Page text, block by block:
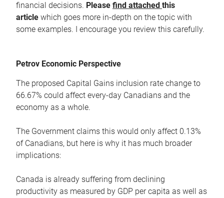
financial decisions. Please find attached this
article which goes more in-depth on the topic with
some examples. I encourage you review this carefully.
Petrov Economic Perspective
The proposed Capital Gains inclusion rate change to
66.67% could affect every-day Canadians and the
economy as a whole.
The Government claims this would only affect 0.13%
of Canadians, but here is why it has much broader
implications:
Canada is already suffering from declining
productivity as measured by GDP per capita as well as